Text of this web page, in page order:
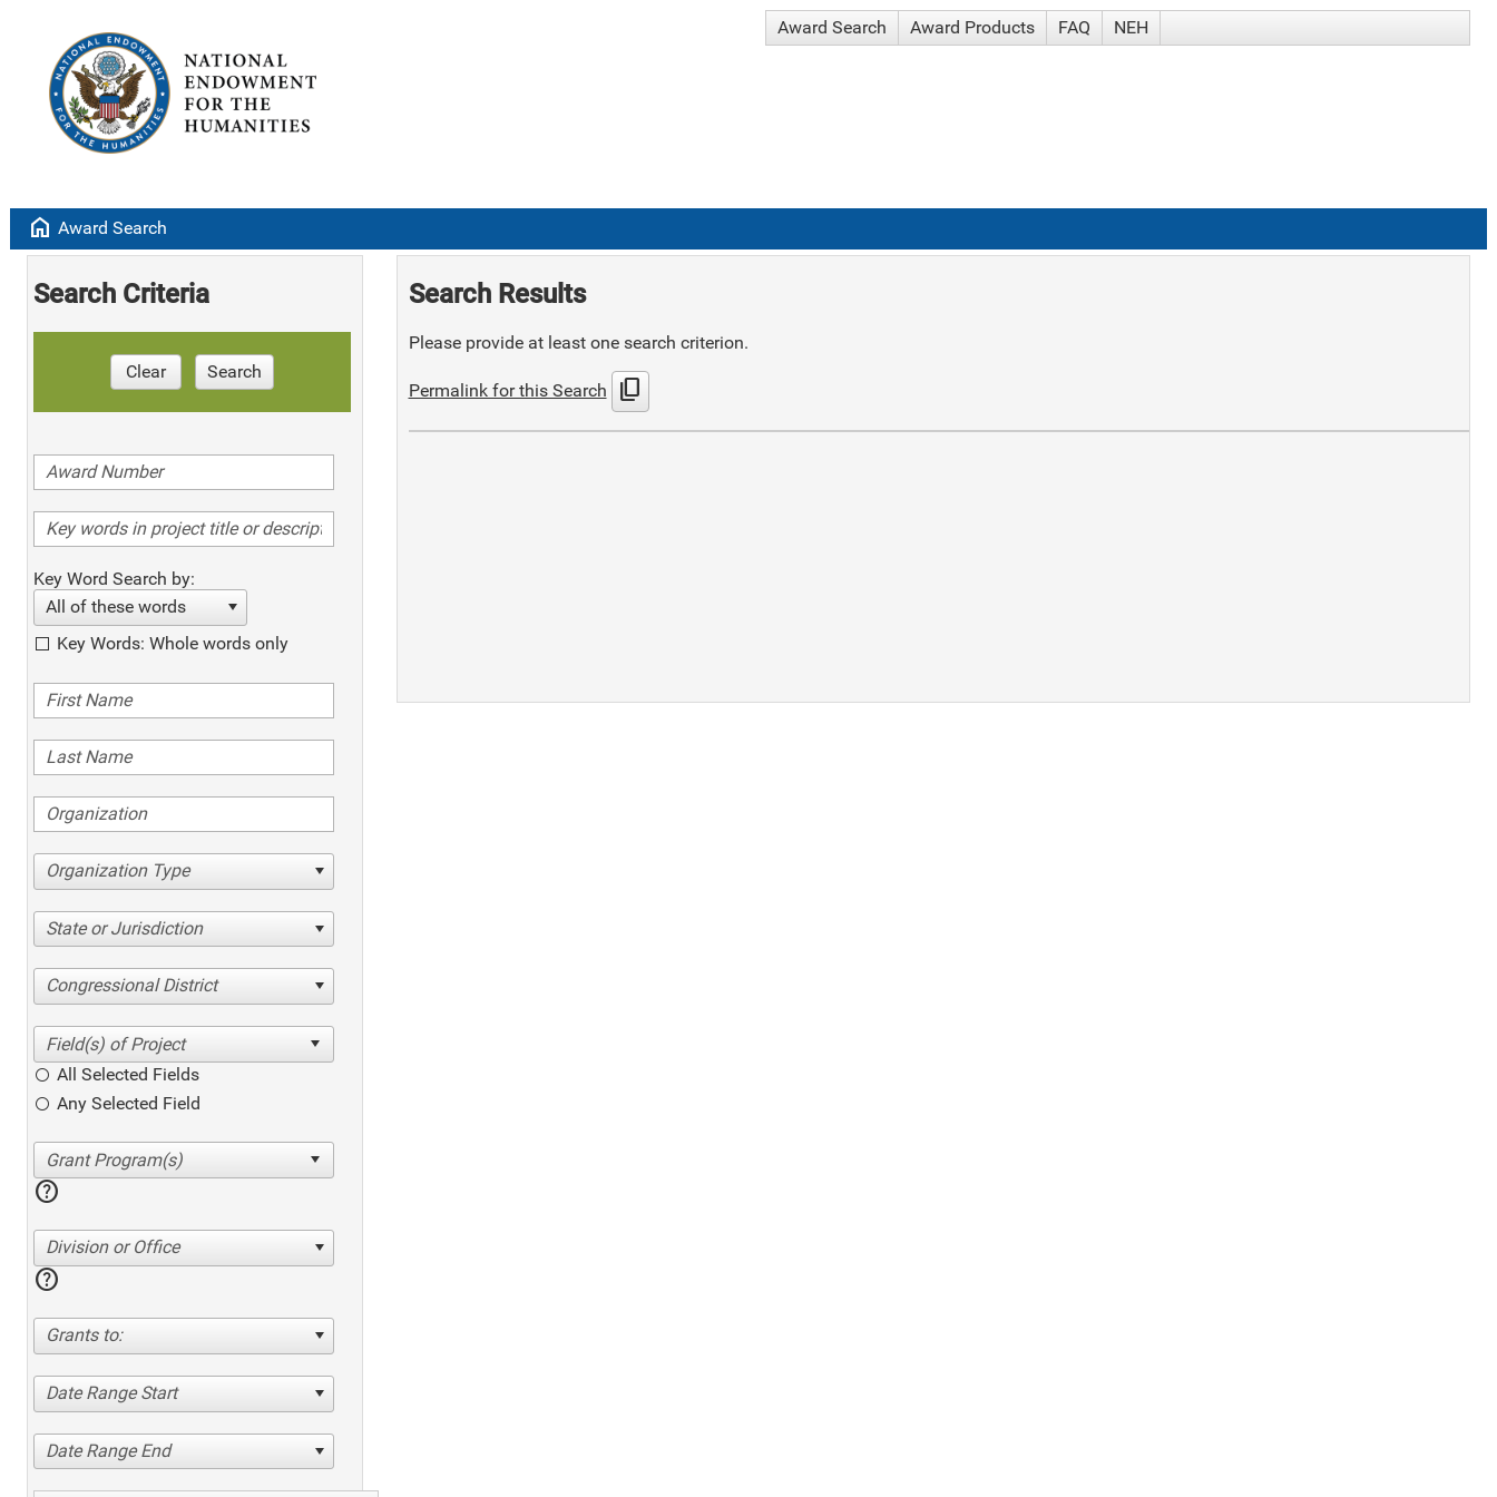
Award Search Award Products FAQ NEH
home Award Search
Search Criteria
Clear Search
Key Word Search by:
All of these words
Key Words: Whole words only
Organization Type
State or Jurisdiction
Congressional District
All Selected Fields
Any Selected Field
help
Division or Office
help
Grants to:
Date Range Start
Date Range End
Search Results
Please provide at least one search criterion.
Permalink for this Search content_copy